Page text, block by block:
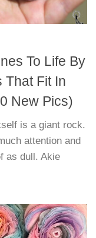
To Life By
That Fit In
New Pics)
is a giant rock.
attention and
as dull. Akie